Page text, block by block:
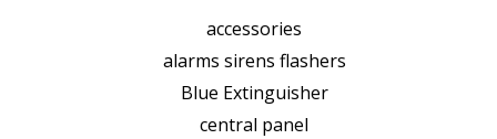
accessories
alarms sirens flashers
Blue Extinguisher
central panel